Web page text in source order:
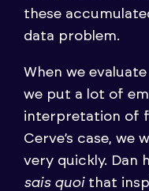
these
data problem.
When we
we put a lot of
interpretation of
Cerve’s case, we
very quickly. Dan
sais quoithat